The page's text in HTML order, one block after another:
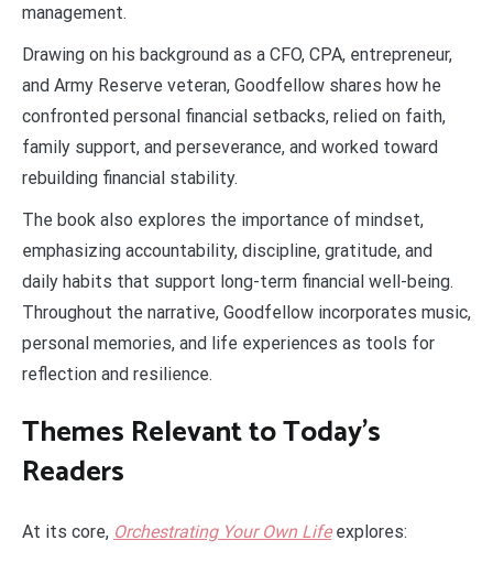
management.
Drawing on his background as a CFO, CPA, entrepreneur,
and Army Reserve veteran, Goodfellow shares how he
confronted personal financial setbacks, relied on faith,
family support, and perseverance, and worked toward
rebuilding financial stability.
The book also explores the importance of mindset,
emphasizing accountability, discipline, gratitude, and
daily habits that support long-term financial well-being.
Throughout the narrative, Goodfellow incorporates music,
personal memories, and life experiences as tools for
reflection and resilience.
Themes Relevant to Today’s
Readers
At its core, Orchestrating Your Own Lifeexplores: